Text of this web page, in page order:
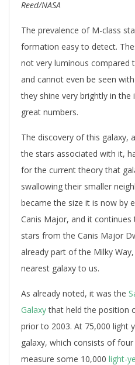
Reed/NASA
The prevalence of M-class
formation easy to detect.
not very luminous compared
and cannot even be seen
they shine very brightly in the
great numbers.
The discovery of this galaxy,
the stars associated with it,
for the current theory that
swallowing their smaller
became the size it is now by
Canis Major, and it
stars from the Canis Major
already part of the Milky
nearest galaxy to us.
As already noted, it was the
Galaxythat held the position
prior to 2003. At 75,000 light
galaxy, which consists of
measure some 10,000 light-